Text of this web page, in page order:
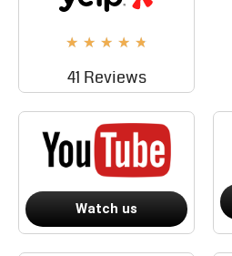
★ ★ ★ ★ ★
41 Reviews
Watch us